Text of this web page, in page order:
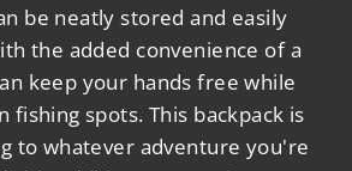
be neatly stored and easily
the added convenience of a
keep your hands free while
fishing spots. This backpack is
to whatever adventure you're